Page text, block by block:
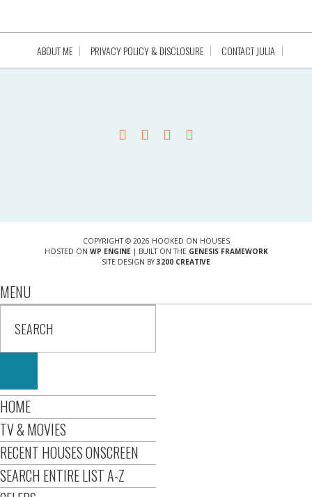
ABOUT ME PRIVACY POLICY & DISCLOSURE CONTACT JULIA
COPYRIGHT © 2026 HOOKED ON HOUSES
HOSTED ON WP ENGINE| BUILT ON THE GENESIS FRAMEWORK
SITE DESIGN BY 3200 CREATIVE
MENU
HOME
TV & MOVIES
RECENT HOUSES ONSCREEN
SEARCH ENTIRE LIST A-Z